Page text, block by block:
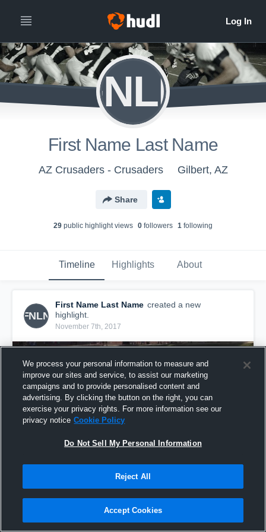
FNLN
First Name Last Name
AZ Crusaders - Crusaders Gilbert, AZ
Share
29 public highlight views 0 followers 1 following
Timeline Highlights About
FNLN
First Name Last Name created a new
highlight.
November 7th, 2017
We process your personal information to measure and
improve our sites and service, to assist our marketing
campaigns and to provide personalised content and
advertising. By clicking the button on the right, you can
exercise your privacy rights. For more information see our
privacy notice Cookie Policy
Do Not Sell My Personal Information
Reject All
Accept Cookies